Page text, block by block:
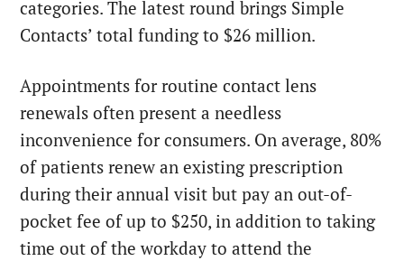
categories. The latest round brings Simple
Contacts’ total funding to $26 million.
Appointments for routine contact lens
renewals often present a needless
inconvenience for consumers. On average, 80%
of patients renew an existing prescription
during their annual visit but pay an out-of-
pocket fee of up to $250, in addition to taking
time out of the workday to attend the